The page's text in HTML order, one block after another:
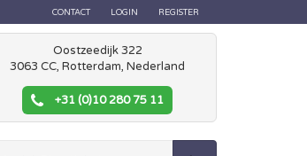
CONTACT LOGIN REGISTER
Oostzeedijk 322
3063 CC, Rotterdam, Nederland
+31 (0)10 280 75 11